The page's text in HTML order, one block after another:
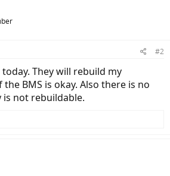
#2
They will rebuild my
BMS is okay. Also there is no
not rebuildable.